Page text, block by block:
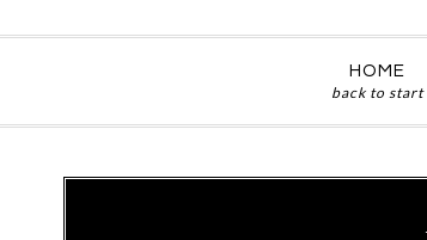
HOME
back to start